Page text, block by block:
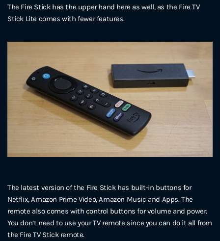
The Fire Stick has the upper hand here as well, as the Fire TV
Stick Lite comes with fewer features.
The latest version of the Fire Stick has built-in buttons for
Netflix, Amazon Prime Video, Amazon Music and Apps. The
remote also comes with control buttons for volume and power.
You don’t need to use your TV remote since you can do it all from
the Fire TV Stick remote.